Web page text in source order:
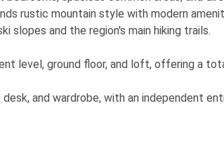
rustic mountain style with modern
slopes and the region's main hiking trails.
level, ground floor, and loft, offering a
and wardrobe, with an independent